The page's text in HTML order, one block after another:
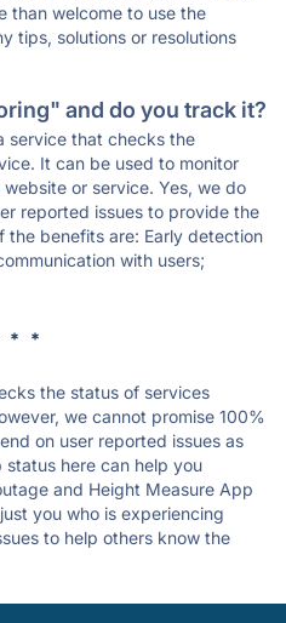
than welcome to use the
tips, solutions or resolutions
and do you track it?
service that checks the
It can be used to monitor
or service. Yes, we do
reported issues to provide the
the benefits are: Early detection
with users;
* *
the status of services
we cannot promise 100%
on user reported issues as
here can help you
and Height Measure App
you who is experiencing
to help others know the